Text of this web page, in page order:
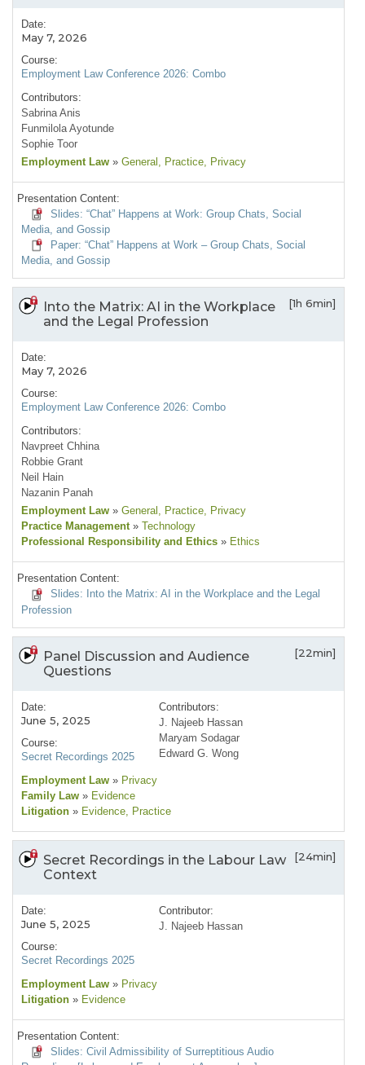
Date:
May 7, 2026
Course:
Employment Law Conference 2026: Combo
Contributors:
Sabrina Anis
Funmilola Ayotunde
Sophie Toor
Employment Law » General , Practice, Privacy
Presentation Content:
Slides: “Chat” Happens at Work: Group Chats, Social
Media, and Gossip
Paper: “Chat” Happens at Work – Group Chats, Social
Media, and Gossip
Into the Matrix: AI in the Workplace
and the Legal Profession
[1h 6min]
Date:
May 7, 2026
Course:
Employment Law Conference 2026: Combo
Contributors:
Navpreet Chhina
Robbie Grant
Neil Hain
Nazanin Panah
Employment Law » General , Practice, Privacy
Practice Management » Technology
Professional Responsibility and Ethics » Ethics
Presentation Content:
Slides: Into the Matrix: AI in the Workplace and the Legal
Profession
Panel Discussion and Audience
Questions
[22min]
Date:
June 5, 2025
Course:
Secret Recordings 2025
Contributors:
J. Najeeb Hassan
Maryam Sodagar
Edward G. Wong
Employment Law » Privacy
Family Law » Evidence
Litigation » Evidence , Practice
Secret Recordings in the Labour Law
Context
[24min]
Date:
June 5, 2025
Course:
Secret Recordings 2025
Contributor:
J. Najeeb Hassan
Employment Law » Privacy
Litigation » Evidence
Presentation Content:
Slides: Civil Admissibility of Surreptitious Audio